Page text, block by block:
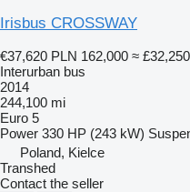
Irisbus CROSSWAY
€37,620 PLN 162,000 ≈ £32,250
Interurban bus
2014
244,100 mi
Euro 5
Power 330 HP (243 kW)
Poland, Kielce
Transhed
Contact the seller